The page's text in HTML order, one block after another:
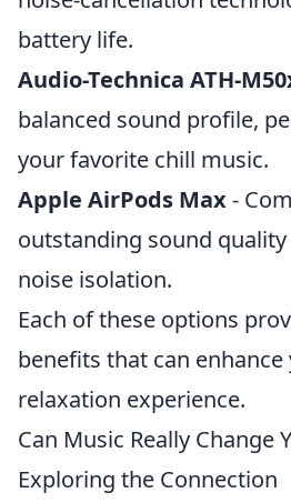
battery life.
Audio-Technica ATH-
balanced sound profile,
your favorite chill music.
Apple AirPods Max-
outstanding sound
noise isolation.
Each of these options
benefits that can
relaxation experience.
Can Music Really Change
Exploring the Connection